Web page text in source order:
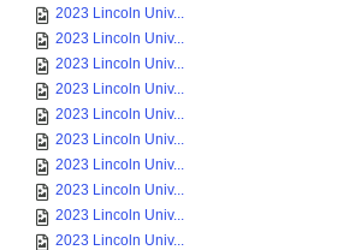
2023 Lincoln Univ...
2023 Lincoln Univ...
2023 Lincoln Univ...
2023 Lincoln Univ...
2023 Lincoln Univ...
2023 Lincoln Univ...
2023 Lincoln Univ...
2023 Lincoln Univ...
2023 Lincoln Univ...
2023 Lincoln Univ...